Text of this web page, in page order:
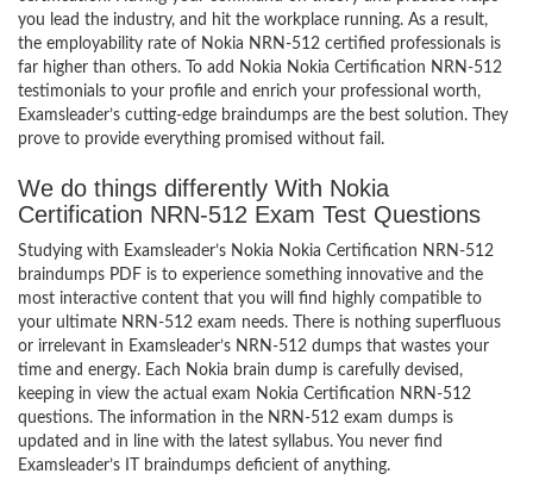
you lead the industry, and hit the workplace running. As a result,
the employability rate of Nokia NRN-512 certified professionals is
far higher than others. To add Nokia Nokia Certification NRN-512
testimonials to your profile and enrich your professional worth,
Examsleader’s cutting-edge braindumps are the best solution. They
prove to provide everything promised without fail.
We do things differently With Nokia
Certification NRN-512 Exam Test Questions
Studying with Examsleader’s Nokia Nokia Certification NRN-512
braindumps PDF is to experience something innovative and the
most interactive content that you will find highly compatible to
your ultimate NRN-512 exam needs. There is nothing superfluous
or irrelevant in Examsleader’s NRN-512 dumps that wastes your
time and energy. Each Nokia brain dump is carefully devised,
keeping in view the actual exam Nokia Certification NRN-512
questions. The information in the NRN-512 exam dumps is
updated and in line with the latest syllabus. You never find
Examsleader’s IT braindumps deficient of anything.